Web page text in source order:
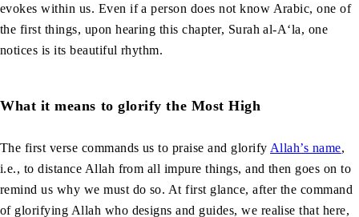
evokes within us. Even if a person does not know Arabic, one of
the first things, upon hearing this chapter, Surah al-A‘la, one
notices is its beautiful rhythm.
What it means to glorify the Most High
The first verse commands us to praise and glorify Allah’s name,
i.e., to distance Allah from all impure things, and then goes on to
remind us why we must do so. At first glance, after the command
of glorifying Allah who designs and guides, we realise that here,